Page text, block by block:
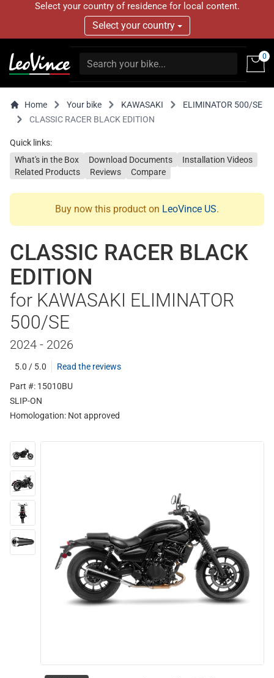
Select your country of residence for local content.
Select your country
0
Home Your bike KAWASAKI
ELIMINATOR 500/SE
CLASSIC RACER BLACK EDITION
Quick links:
What's in the Box
Download Documents
Installation Videos
Related Products
Reviews Compare
Buy now this product on LeoVince US.
CLASSIC RACER BLACK
EDITION
for KAWASAKI ELIMINATOR
500/SE
2024 - 2026
5.0 / 5.0
Read the reviews
Part #: 15010BU
SLIP-ON
Homologation: Not approved